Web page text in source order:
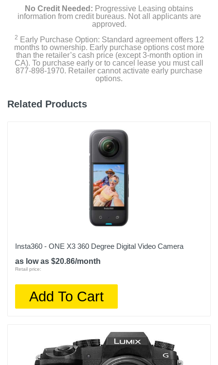
ACCVC1
027242222694
No Credit Needed: Progressive Leasing obtains
information from credit bureaus. Not all applicants are
approved.
2 Early Purchase Option: Standard agreement offers 12
months to ownership. Early purchase options cost more
than the retailer’s cash price (except 3-month option in
CA). To purchase early or to cancel lease you must call
877-898-1970. Retailer cannot activate early purchase
options.
Related Products
Insta360 - ONE X3 360 Degree Digital Video Camera
as low as $20.86/month
Retail price:
Add To Cart